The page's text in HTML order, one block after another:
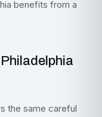
benefits from a
the same careful